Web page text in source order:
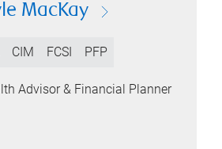
MacKay
CIM FCSI PFP
Advisor & Financial Planner